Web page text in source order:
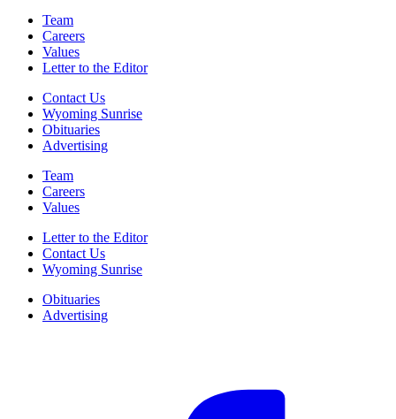
Team
Careers
Values
Letter to the Editor
Contact Us
Wyoming Sunrise
Obituaries
Advertising
Team
Careers
Values
Letter to the Editor
Contact Us
Wyoming Sunrise
Obituaries
Advertising